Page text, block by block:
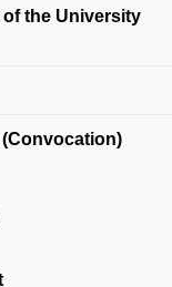
the University